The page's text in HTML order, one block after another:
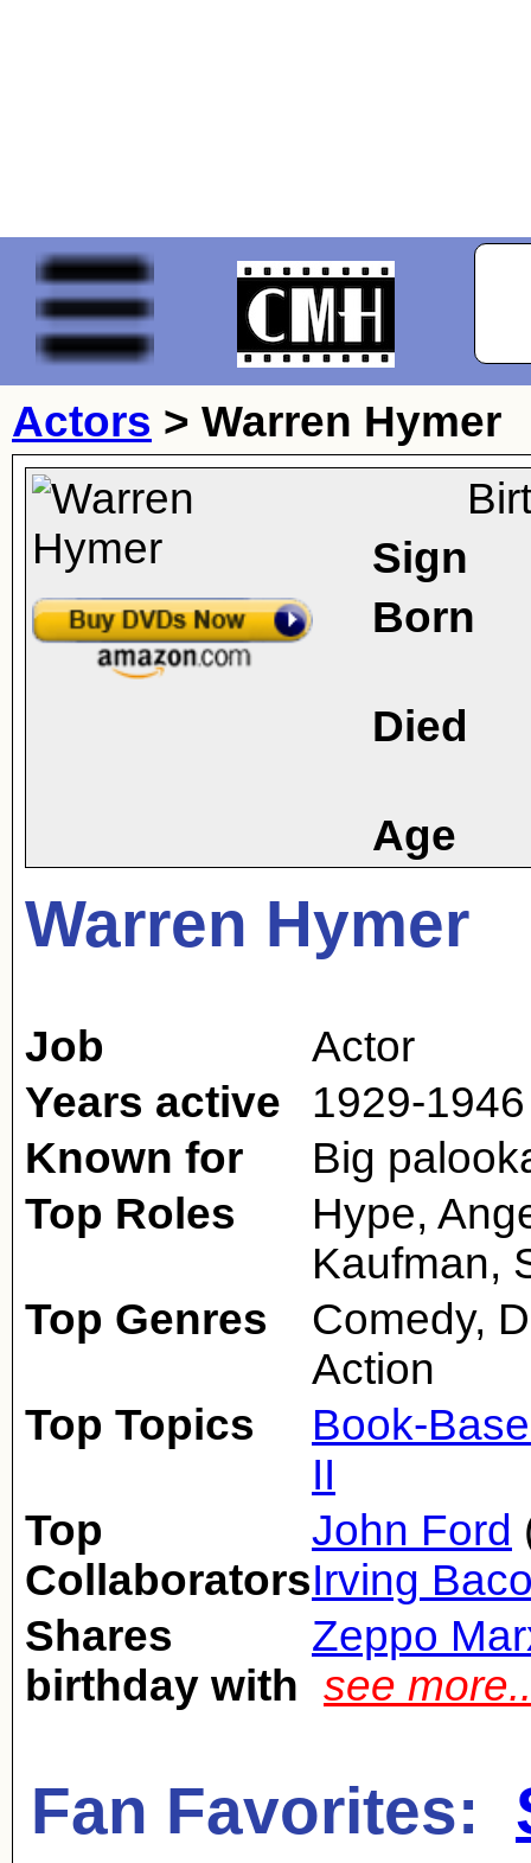
Actors > Warren Hymer
Sign
Born
Died
Age
Warren Hymer
Job
Actor
Years active
1929-1946
Known for
Big
Top Roles
Hype,
Kaufman,
Top Genres
Comedy,
Action
Top Topics
Book-
II
Top
Collaborators
John Ford
Irving
Shares
birthday with
Zeppo
see more..
Fan Favorites: